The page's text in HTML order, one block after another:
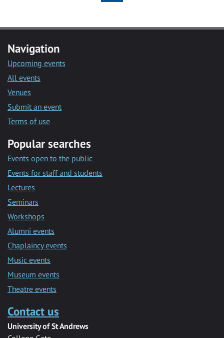
Navigation
Upcoming events
All events
Venues
Submit an event
Terms of use
Popular searches
Events open to the public
Events for staff and students
Lectures
Seminars
Workshops
Alumni events
Chaplaincy events
Music events
Museum events
Theatre events
Contact us
University of St Andrews